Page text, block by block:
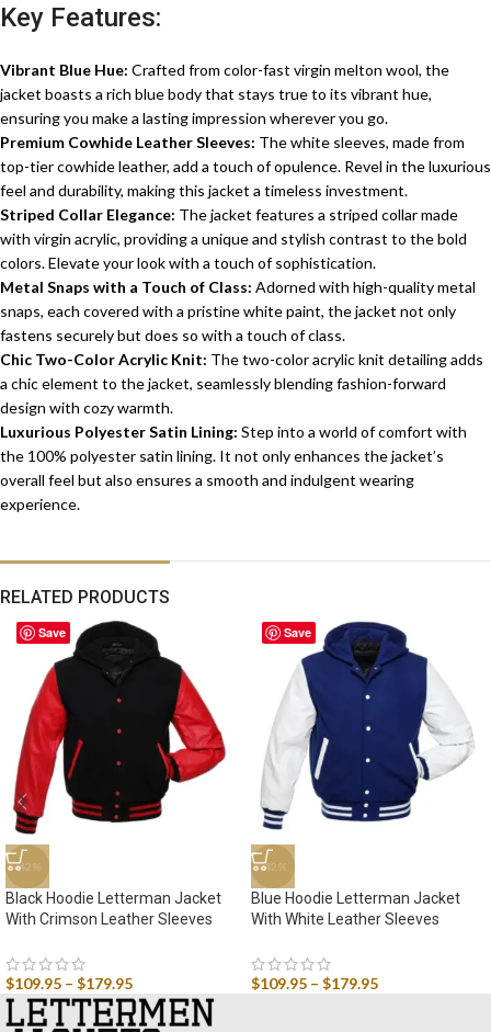
Key Features:
Vibrant Blue Hue: Crafted from color-fast virgin melton wool, the
jacket boasts a rich blue body that stays true to its vibrant hue,
ensuring you make a lasting impression wherever you go.
Premium Cowhide Leather Sleeves: The white sleeves, made from
top-tier cowhide leather, add a touch of opulence. Revel in the luxurious
feel and durability, making this jacket a timeless investment.
Striped Collar Elegance: The jacket features a striped collar made
with virgin acrylic, providing a unique and stylish contrast to the bold
colors. Elevate your look with a touch of sophistication.
Metal Snaps with a Touch of Class: Adorned with high-quality metal
snaps, each covered with a pristine white paint, the jacket not only
fastens securely but does so with a touch of class.
Chic Two-Color Acrylic Knit: The two-color acrylic knit detailing adds
a chic element to the jacket, seamlessly blending fashion-forward
design with cozy warmth.
Luxurious Polyester Satin Lining: Step into a world of comfort with
the 100% polyester satin lining. It not only enhances the jacket’s
overall feel but also ensures a smooth and indulgent wearing
experience.
RELATED PRODUCTS
Save
-42%
Black Hoodie Letterman Jacket
With Crimson Leather Sleeves
$109.95 – $179.95
Save
-42%
Blue Hoodie Letterman Jacket
With White Leather Sleeves
$109.95 – $179.95